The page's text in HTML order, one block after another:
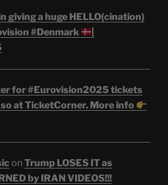
giving a huge HELLO(cination)
#Denmark
for #Eurovision2025 tickets
so at TicketCorner. More info
on Trump LOSES IT as
by IRAN VIDEOS!!!